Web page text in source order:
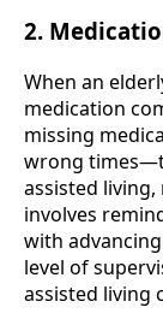
2.
When an
medication
missing
wrong
assisted
involves
with
level of
assisted living